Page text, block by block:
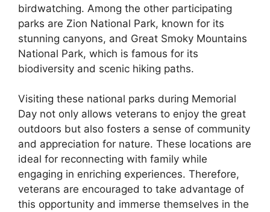
birdwatching. Among the other participating
parks are Zion National Park, known for its
stunning canyons, and Great Smoky Mountains
National Park, which is famous for its
biodiversity and scenic hiking paths.
Visiting these national parks during Memorial
Day not only allows veterans to enjoy the great
outdoors but also fosters a sense of community
and appreciation for nature. These locations are
ideal for reconnecting with family while
engaging in enriching experiences. Therefore,
veterans are encouraged to take advantage of
this opportunity and immerse themselves in the